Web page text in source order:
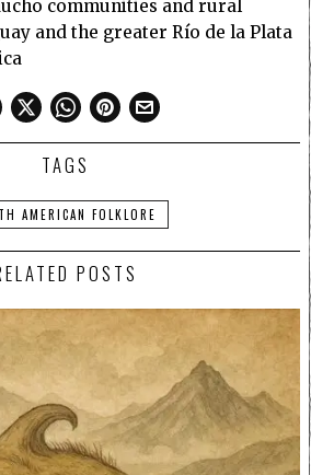
communities and rural
and the greater Río de la Plata
TAGS
AMERICAN FOLKLORE
POSTS